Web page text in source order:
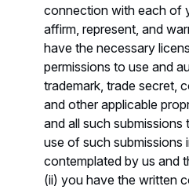
connection with each of
affirm, represent, and
have the necessary
permissions to use and
trademark, trade secret,
and other applicable
and all such
use of such submissions
contemplated by us and
(ii) you have the written